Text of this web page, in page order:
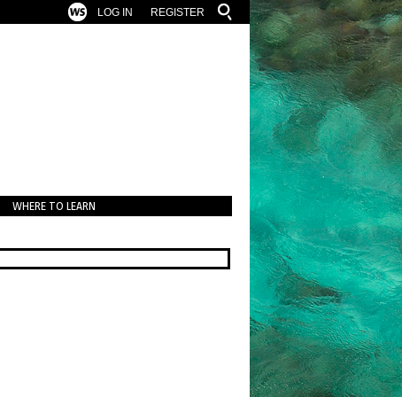
REGISTER
LOG IN
WHERE TO LEARN